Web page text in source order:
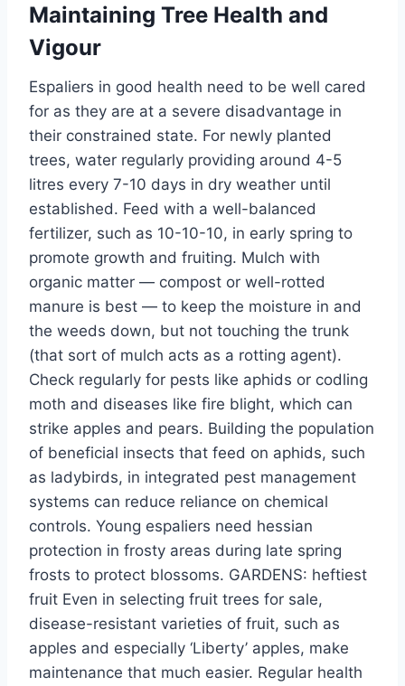
Maintaining Tree Health and
Vigour
Espaliers in good health need to be well cared
for as they are at a severe disadvantage in
their constrained state. For newly planted
trees, water regularly providing around 4-5
litres every 7-10 days in dry weather until
established. Feed with a well-balanced
fertilizer, such as 10-10-10, in early spring to
promote growth and fruiting. Mulch with
organic matter — compost or well-rotted
manure is best — to keep the moisture in and
the weeds down, but not touching the trunk
(that sort of mulch acts as a rotting agent).
Check regularly for pests like aphids or codling
moth and diseases like fire blight, which can
strike apples and pears. Building the population
of beneficial insects that feed on aphids, such
as ladybirds, in integrated pest management
systems can reduce reliance on chemical
controls. Young espaliers need hessian
protection in frosty areas during late spring
frosts to protect blossoms. GARDENS: heftiest
fruit Even in selecting fruit trees for sale,
disease-resistant varieties of fruit, such as
apples and especially ‘Liberty’ apples, make
maintenance that much easier. Regular health